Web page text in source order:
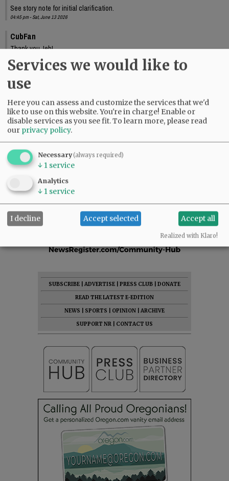
See story note for initial clarification.
04:45 pm - Sat, June 13 2026
CubFan
Thank you Jeb!
10:33 pm - Sat, June 13 2026
SUBSCRIBE ADVERTISE PRESS CLUB
DONATE
READ THE LATEST E-EDITION
NEWS
SPORTS OPINION
ARCHIVE
SUPPORT NR
CONTACT US
Services we would like to
use
Here you can assess and customize the services that we'd
like to use on this website. You're in charge! Enable or
disable services as you see fit.To learn more, please read
our privacy policy.
Necessary(always required)
↓ 1 service
Analytics
↓ 1 service
I decline Accept selected Accept all
Realized with Klaro!